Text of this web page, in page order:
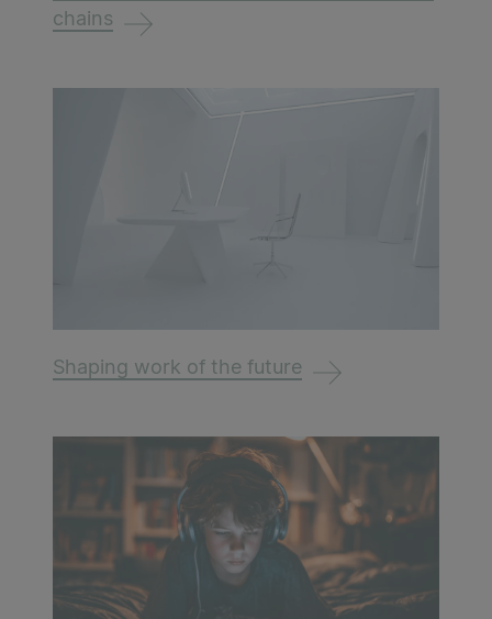
chains
Shaping work of the future